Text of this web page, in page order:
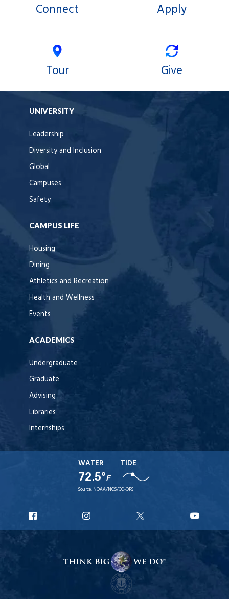
Connect Apply
Tour Give
UNIVERSITY
Leadership
Diversity and Inclusion
Global
Campuses
Safety
CAMPUS LIFE
Housing
Dining
Athletics and Recreation
Health and Wellness
Events
ACADEMICS
Undergraduate
Graduate
Advising
Libraries
Internships
WATER
72.5°F
TIDE
Source: NOAA/NOS/CO-OPS
Facebook
Instagram
X